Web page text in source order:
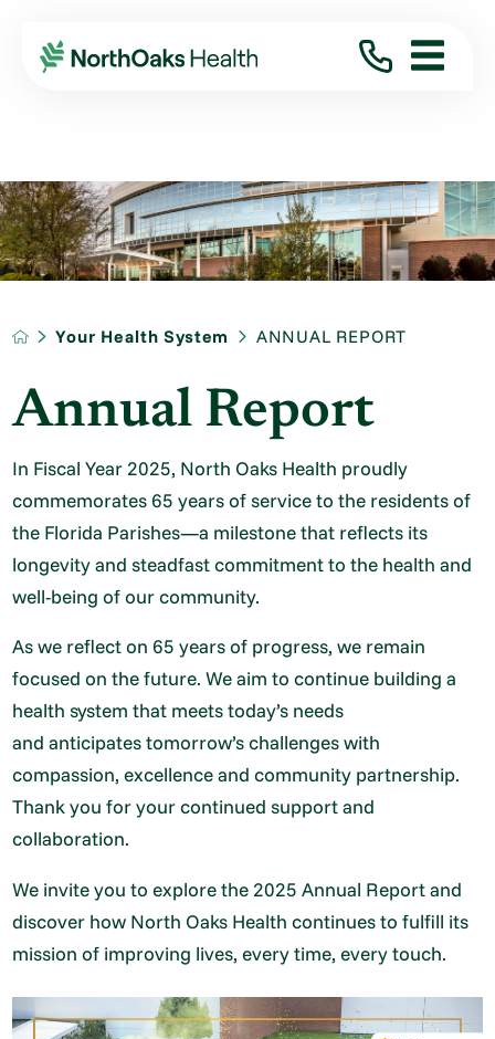
Your Health System ANNUAL REPORT
Annual Report
In Fiscal Year 2025, North Oaks Health proudly
commemorates 65 years of service to the residents of
the Florida Parishes—a milestone that reflects its
longevity and steadfast commitment to the health and
well-being of our community.
As we reflect on 65 years of progress, we remain
focused on the future. We aim to continue building a
health system that meets today’s needs
and anticipates tomorrow’s challenges with
compassion, excellence and community partnership.
Thank you for your continued support and
collaboration.
We invite you to explore the 2025 Annual Report and
discover how North Oaks Health continues to fulfill its
mission of improving lives, every time, every touch.